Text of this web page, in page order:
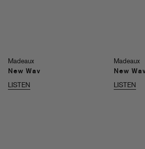
Madeaux
New Wav
LISTEN
Madeaux
New
LISTEN